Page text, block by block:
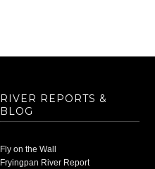
RIVER REPORTS &
BLOG
Fly on the Wall
Fryingpan River Report